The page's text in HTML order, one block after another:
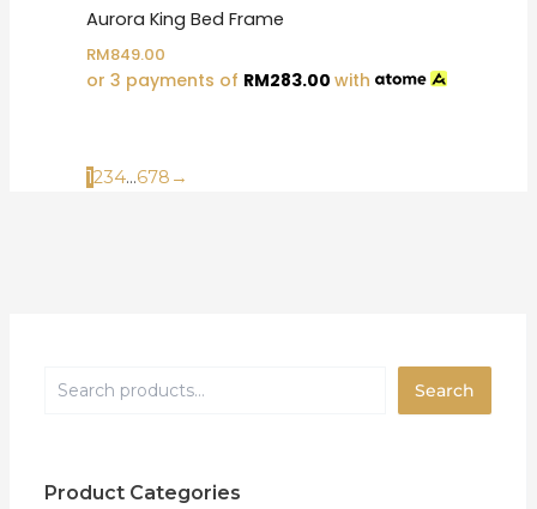
Search
Product Categories
Aurora King Bed Frame
RM849.00
or 3 payments of RM283.00 with
1234…678 →